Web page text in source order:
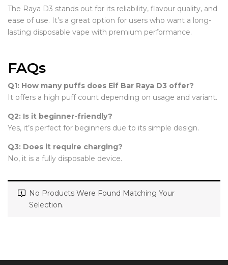
The Raya D3 stands out for its reliability, flavour quality, and
ease of use. It’s a great option for users who want a long-
lasting disposable vape with premium performance.
FAQs
Q1: How many puffs does Elf Bar Raya D3 offer?
It offers a high puff count depending on usage and variant.
Q2: Is it beginner-friendly?
Yes, it’s perfect for beginners due to its simple design.
Q3: Does it require charging?
No, it is a fully disposable device.
No Products Were Found Matching Your
Selection.